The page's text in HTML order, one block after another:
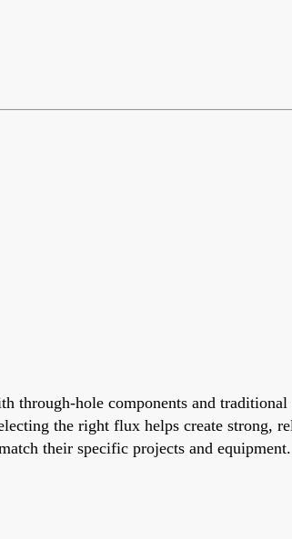
through-hole components and
the right flux helps create strong,
their specific projects and equipment.